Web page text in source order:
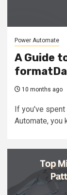
Power Automate
A Guide
10 months ago
If you've
Automate, you